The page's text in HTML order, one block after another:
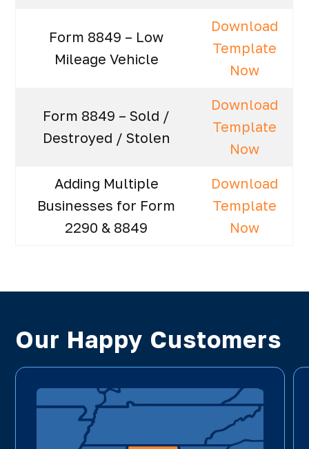
Form 8849 – Low
Mileage Vehicle
Download
Template
Now
Form 8849 – Sold /
Destroyed / Stolen
Download
Template
Now
Adding Multiple
Businesses for Form
2290 & 8849
Download
Template
Now
Our Happy Customers